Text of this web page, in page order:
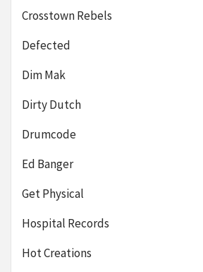
Crosstown Rebels
Defected
Dim Mak
Dirty Dutch
Drumcode
Ed Banger
Get Physical
Hospital Records
Hot Creations